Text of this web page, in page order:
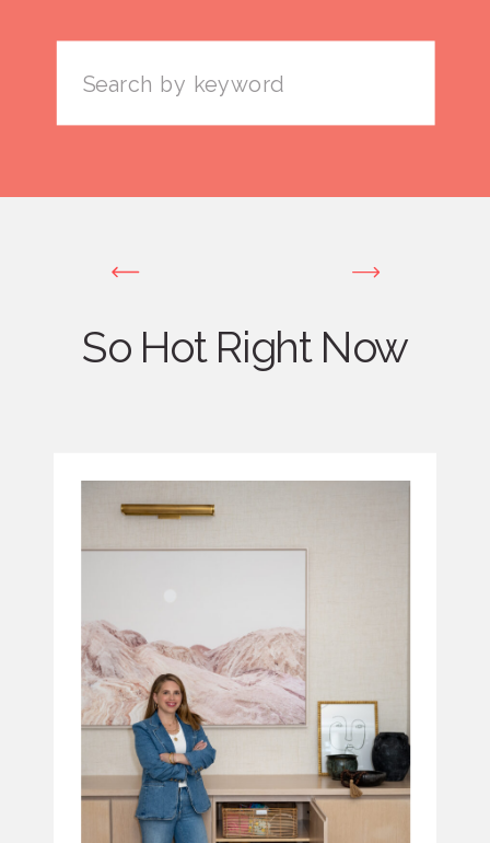
Search
for:
So Hot Right Now